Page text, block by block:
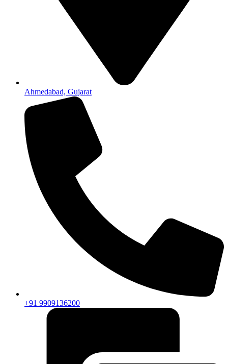
Ahmedabad, Gujarat
+91 9909136200